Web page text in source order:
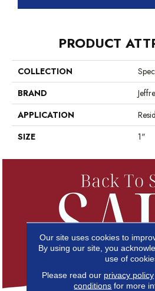
PRODUCT
COLLECTION
BRAND
APPLICATION
SIZE
1"
Our site uses cookies to
By using our site, you
use of
Please read our privacy policy
conditions for more